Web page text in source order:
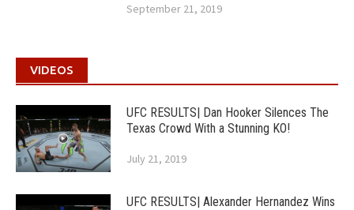
September 21, 2019
VIDEOS
UFC RESULTS| Dan Hooker Silences The
Texas Crowd With a Stunning KO!
July 21, 2019
UFC RESULTS| Alexander Hernandez Wins